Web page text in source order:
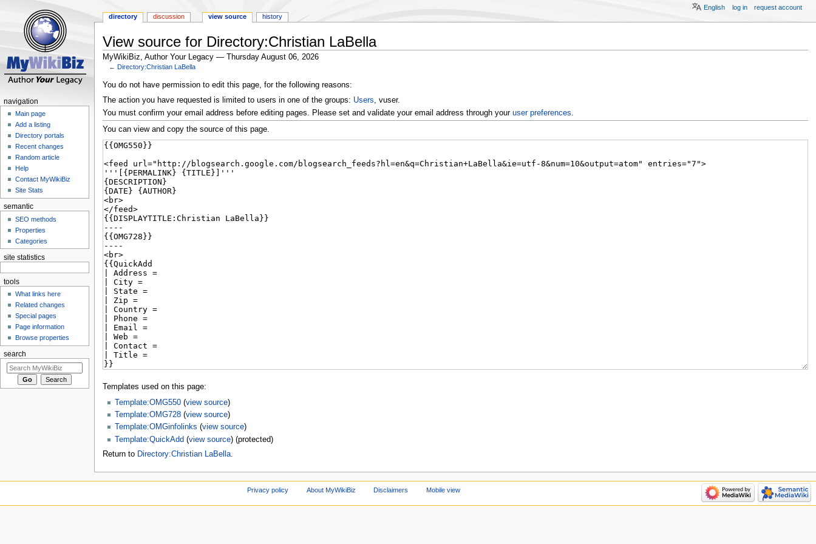
View source for Directory:Christian LaBella
MyWikiBiz, Author Your Legacy — Thursday August 06, 2026
← Directory:Christian LaBella
Jump
to
navigation
Jump
to
search
You do not have permission to edit this page, for the following reasons:
The action you have requested is limited to users in one of the groups: Users, vuser.
You must confirm your email address before editing pages. Please set and validate your email address through your user preferences
You can view and copy the source of this page.
Templates used on this page:
Template:OMG550(view source)
Template:OMG728(view source)
Template:OMGinfolinks (view source)
Template:QuickAdd (view source) (protected)
Return to Directory:Christian LaBella.
directory discussion view source history
English log in request account
navigation
Main page
Add a listing
Directory portals
Recent changes
Random article
Help
Contact MyWikiBiz
Site Stats
semantic
SEO methods
Properties
Categories
site statistics
tools
What links here
Related changes
Special pages
Page information
Browse properties
search
Privacy policy About MyWikiBiz Disclaimers Mobile view